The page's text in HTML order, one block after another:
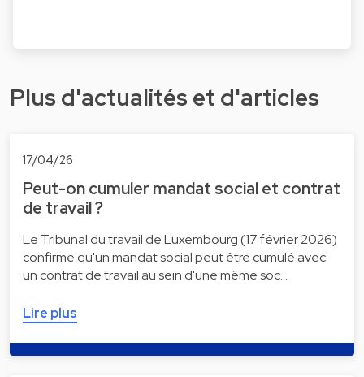
Plus d'actualités et d'articles
17/04/26
Peut-on cumuler mandat social et contrat
de travail ?
Le Tribunal du travail de Luxembourg (17 février 2026)
confirme qu'un mandat social peut être cumulé avec
un contrat de travail au sein d'une même soc…
Lire plus